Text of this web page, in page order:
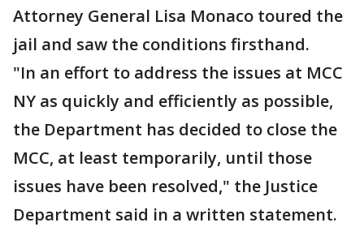
Attorney General Lisa Monaco toured the
jail and saw the conditions firsthand.
"In an effort to address the issues at MCC
NY as quickly and efficiently as possible,
the Department has decided to close the
MCC, at least temporarily, until those
issues have been resolved," the Justice
Department said in a written statement.